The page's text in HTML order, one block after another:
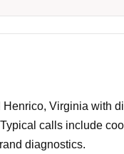
Virginia with
calls include
diagnostics.